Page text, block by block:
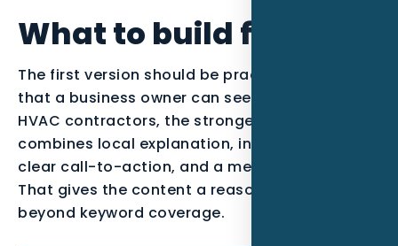
What to build first
The first version should be practical enough
that a business owner can see the work. For
HVAC contractors, the strongest page usually
combines local explanation, industry proof, a
clear call-to-action, and a measurement plan.
That gives the content a reason to exist
beyond keyword coverage.